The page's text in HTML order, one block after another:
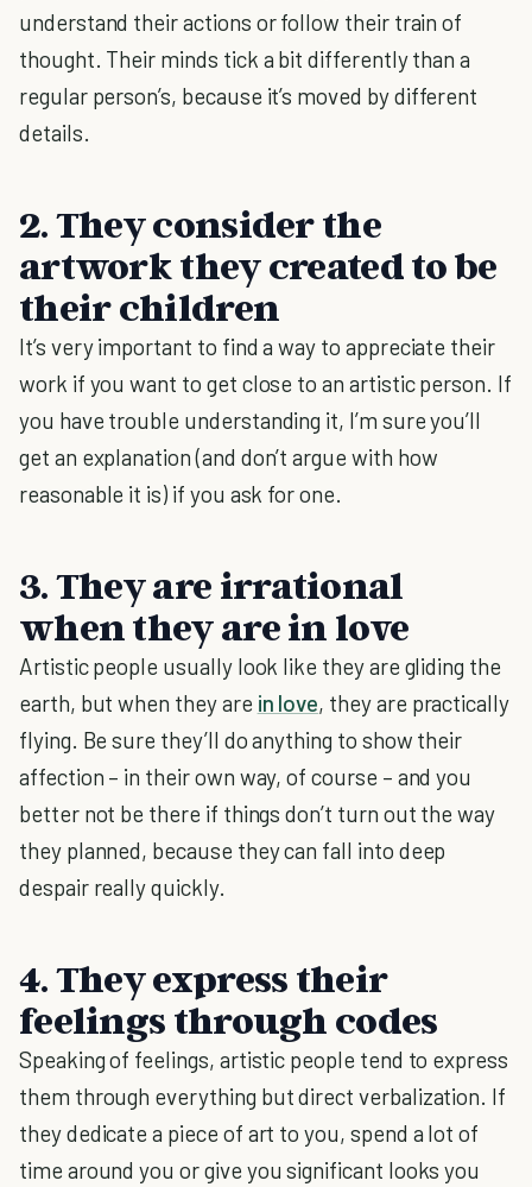
understand their actions or follow their train of
thought. Their minds tick a bit differently than a
regular person’s, because it’s moved by different
details.
2. They consider the
artwork they created to be
their children
It’s very important to find a way to appreciate their
work if you want to get close to an artistic person. If
you have trouble understanding it, I’m sure you’ll
get an explanation (and don’t argue with how
reasonable it is) if you ask for one.
3. They are irrational
when they are in love
Artistic people usually look like they are gliding the
earth, but when they are in love, they are practically
flying. Be sure they’ll do anything to show their
affection – in their own way, of course – and you
better not be there if things don’t turn out the way
they planned, because they can fall into deep
despair really quickly.
4. They express their
feelings through codes
Speaking of feelings, artistic people tend to express
them through everything but direct verbalization. If
they dedicate a piece of art to you, spend a lot of
time around you or give you significant looks you